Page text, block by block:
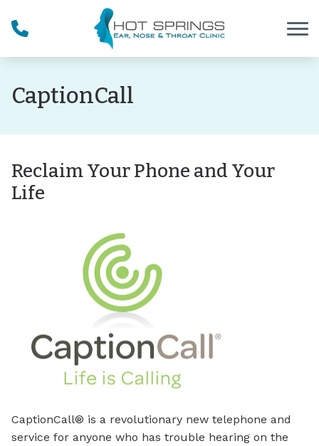
CaptionCall
Reclaim Your Phone and Your
Life
CaptionCall® is a revolutionary new telephone and
service for anyone who has trouble hearing on the